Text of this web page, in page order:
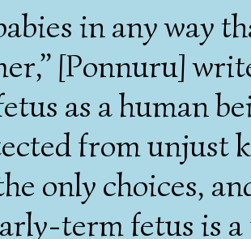
in any way
[Ponnuru]
as a human
from unjust
only choices,
term fetus is